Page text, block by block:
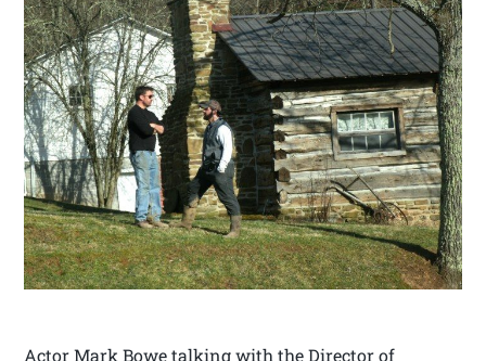
Actor Mark Bowe talking with the Director of